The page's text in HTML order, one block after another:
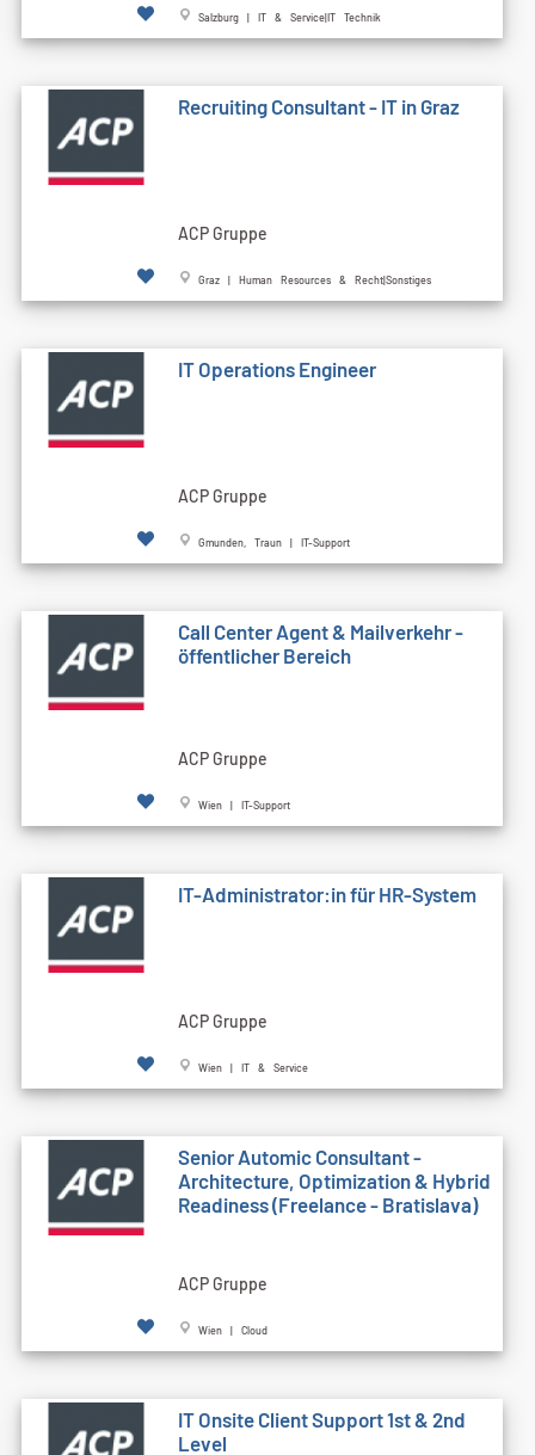
Salzburg | IT & Service|IT Technik
Recruiting Consultant - IT in Graz
ACP Gruppe
Graz | Human Resources & Recht|Sonstiges
IT Operations Engineer
ACP Gruppe
Gmunden, Traun | IT-Support
Call Cen­ter Agent & Mailverkehr -
öffentlicher Bereich
ACP Gruppe
Wien | IT-Support
IT-Administrator:in für HR-System
ACP Gruppe
Wien | IT & Service
Senior Automic Consultant -
Architecture, Optimization & Hybrid
Readiness (Freelance - Bratislava)
ACP Gruppe
Wien | Cloud
IT Onsite Client Support 1st & 2nd
Level